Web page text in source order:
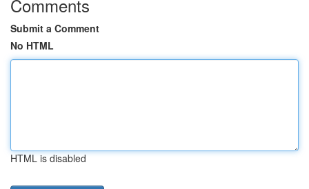
Comments
Submit a Comment
No HTML
HTML is disabled